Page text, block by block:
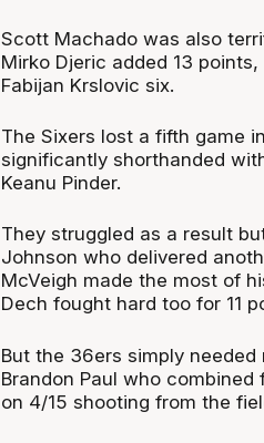
Scott Machado was also
Mirko Djeric added 13
Fabijan Krslovic six.
The Sixers lost a fifth game
significantly shorthanded
Keanu Pinder.
They struggled as a result
Johnson who delivered
McVeigh made the most of
Dech fought hard too for 11
But the 36ers simply
Brandon Paul who
on 4/15 shooting from the